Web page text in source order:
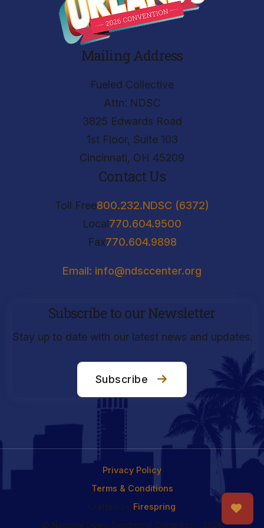
Mailing Address
Fueled Collective
Attn: NDSC
3825 Edwards Road
1st Floor, Suite 103
Cincinnati, OH 45209
Contact Us
Toll Free800.232.NDSC (6372)
Local770.604.9500
Fax770.604.9898
Email: info@ndsccenter.org
Subscribe to our Newsletter
Stay up to date with our latest news and updates.
Subscribe
© National Down Syndrome Congress - 2026
Crafted by Firespring
Privacy Policy
Terms & Conditions